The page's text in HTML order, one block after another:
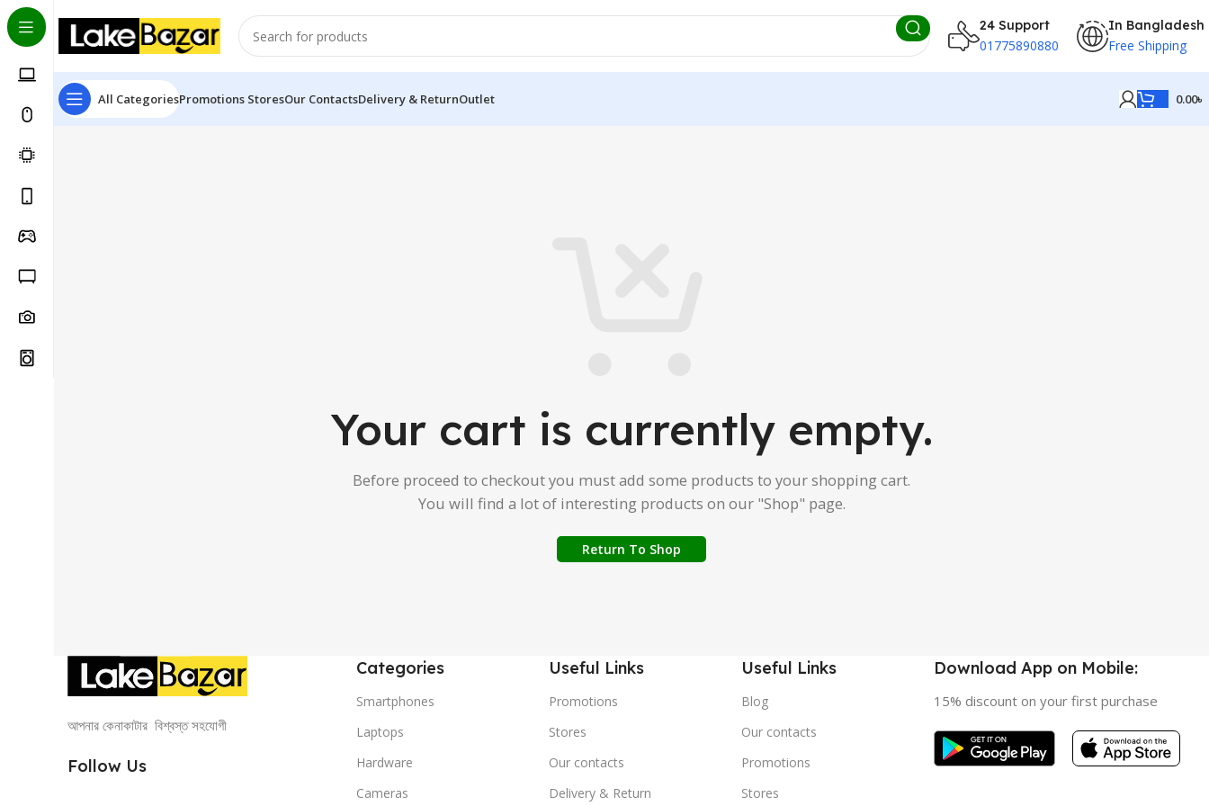
24 Support
01775890880
In Bangladesh
Free Shipping
All CategoriesPromotions StoresOur ContactsDelivery & ReturnOutlet 0.00৳
Your cart is currently empty.
Before proceed to checkout you must add some products to your shopping cart.
You will find a lot of interesting products on our "Shop" page.
Return To Shop
আপনার কেনাকাটার বিশ্বস্ত সহযোগী
Follow Us
Categories
Smartphones
Laptops
Hardware
Cameras
Useful Links
Promotions
Stores
Our contacts
Delivery & Return
Useful Links
Blog
Our contacts
Promotions
Stores
Download App on Mobile:
15% discount on your first purchase